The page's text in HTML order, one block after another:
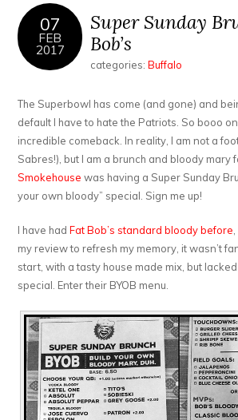
07
FEB
2017
Super Sunday
Bob’s
categories:Buffalo
The Superbowl has come (and gone) and
default I have to hate the Patriots. So booo
incredible comeback. In reality, I am not a
Sabres!), but I am a brunch and bloody mary
Smokehouse was having a Super Sunday
your own bloody” special. Sign me up!
I have hadFat Bob’s standard bloody before
my review to refresh my memory, it wasn’t
start, with a tasty house made mix, but
special. Enter their BYOB menu.